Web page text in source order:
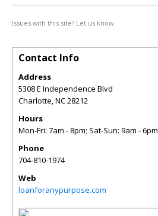
Issues with this site? Let us know.
Contact Info
Address
5308 E Independence Blvd
Charlotte,NC28212
Hours
Mon-Fri: 7am - 8pm; Sat-Sun: 9am - 6pm
Phone
704-810-1974
Web
loanforanypurpose.com